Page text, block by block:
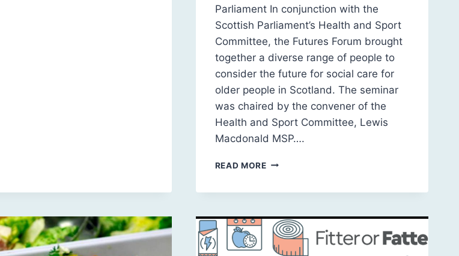
Parliament In conjunction with the
Scottish Parliament’s Health and Sport
Committee, the Futures Forum brought
together a diverse range of people to
consider the future for social care for
older people in Scotland. The seminar
was chaired by the convener of the
Health and Sport Committee, Lewis
Macdonald MSP….
READ MORESCOTLAND
FOR
SOCIAL
CARE